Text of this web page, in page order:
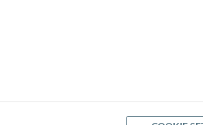
have access, as
assistance you can